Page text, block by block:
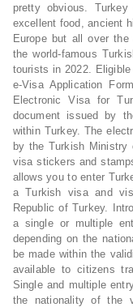
pretty obvious.
excellent food, ancient
Europe but all over
the world-famous
tourists in 2022.
e-Visa Application
Electronic Visa for
document issued by
within Turkey. The
by the Turkish
visa stickers and
allows you to enter
a Turkish visa and
Republic of Turkey.
a single or multiple
depending on the
be made within the
available to citizens
Single and multiple
the nationality of the